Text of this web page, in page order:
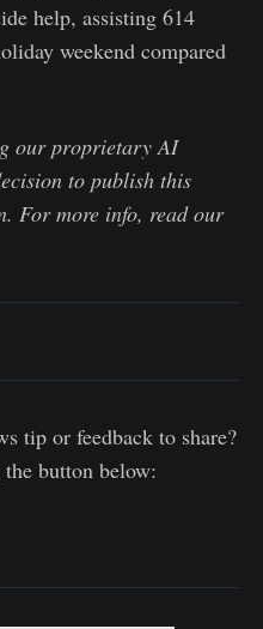
help, assisting 614
weekend compared
our proprietary AI
to publish this
For more info, read our
tip or feedback to share?
button below: